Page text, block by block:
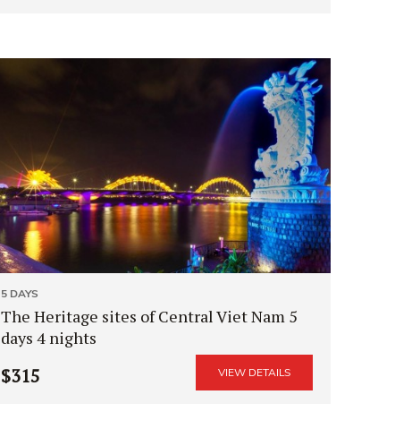
5 DAYS
The Heritage sites of Central Viet Nam 5
days 4 nights
$315 VIEW DETAILS